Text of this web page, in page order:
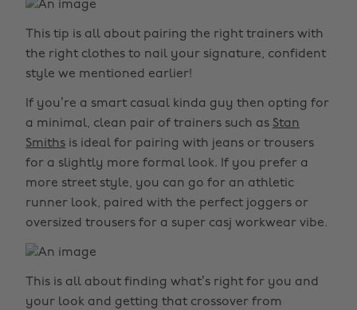
This tip is all about pairing the right trainers with
the right clothes to nail your signature, confident
style we mentioned earlier!
If you’re a smart casual kinda guy then opting for
a minimal, clean pair of trainers such as Stan
Smiths is ideal for pairing with jeans or trousers
for a slightly more formal look. If you prefer a
more street style, you can go for an athletic
runner look, paired with the perfect joggers or
oversized trousers for a super casj workwear vibe.
This is all about finding what’s right for you and
your look and getting that crossover from